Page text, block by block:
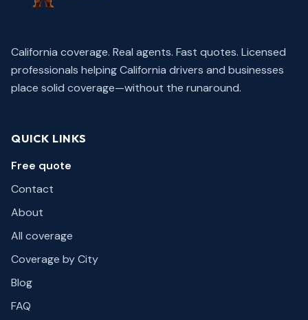
California coverage. Real agents. Fast quotes. Licensed
professionals helping California drivers and businesses
place solid coverage—without the runaround.
QUICK LINKS
Free quote
Contact
About
All coverage
Coverage by City
Blog
FAQ